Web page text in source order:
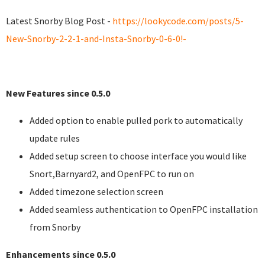
Latest Snorby Blog Post - https://lookycode.com/posts/5-
New-Snorby-2-2-1-and-Insta-Snorby-0-6-0!-
New Features since 0.5.0
Added option to enable pulled pork to automatically
update rules
Added setup screen to choose interface you would like
Snort,Barnyard2, and OpenFPC to run on
Added timezone selection screen
Added seamless authentication to OpenFPC installation
from Snorby
Enhancements since 0.5.0